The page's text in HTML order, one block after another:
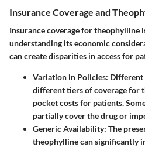
Insurance Coverage and
Insurance coverage for theophylline
understanding its economic
can create disparities in access for
Variation in Policies: Different
different tiers of coverage for
pocket costs for patients.
partially cover the drug or
Generic Availability: The
theophylline can significantly